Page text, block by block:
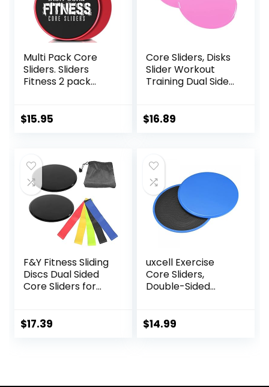
Multi Pack Core
Sliders. Sliders
Fitness 2 pack
Red discs. For
Personal Trainers.
Fitness Discs
Sliders Bulk
$15.95
Core Sliders, Disks
Slider Workout
Training Dual Sided
Sliding Discs for
Abdominal Core
Workouts
$16.89
F&Y Fitness Sliding
Discs Dual Sided
Core Sliders for
and Gym Exercise
$17.39
uxcell Exercise
Core Sliders,
Double-Sided
Texture for Full
$14.99